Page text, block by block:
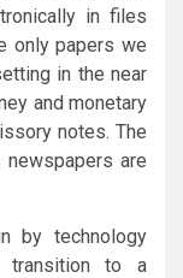
in files
only papers we
in the near
and monetary
notes. The
are
by technology
transition to a